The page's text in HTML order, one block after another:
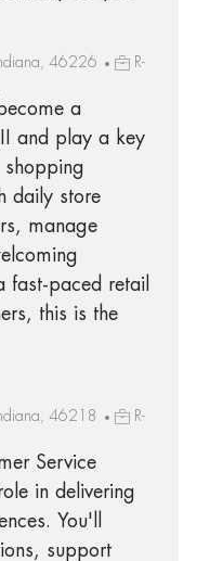
46226
R-
a
and play a key
shopping
daily store
manage
fast-paced retail
this is the
46218
R-
Service
in delivering
You'll
support